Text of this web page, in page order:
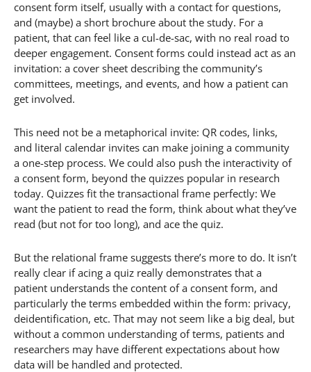
consent form itself, usually with a contact for questions,
and (maybe) a short brochure about the study. For a
patient, that can feel like a cul-de-sac, with no real road to
deeper engagement. Consent forms could instead act as an
invitation: a cover sheet describing the community’s
committees, meetings, and events, and how a patient can
get involved.
This need not be a metaphorical invite: QR codes, links,
and literal calendar invites can make joining a community
a one-step process. We could also push the interactivity of
a consent form, beyond the quizzes popular in research
today. Quizzes fit the transactional frame perfectly: We
want the patient to read the form, think about what they’ve
read (but not for too long), and ace the quiz.
But the relational frame suggests there’s more to do. It isn’t
really clear if acing a quiz really demonstrates that a
patient understands the content of a consent form, and
particularly the terms embedded within the form: privacy,
deidentification, etc. That may not seem like a big deal, but
without a common understanding of terms, patients and
researchers may have different expectations about how
data will be handled and protected.